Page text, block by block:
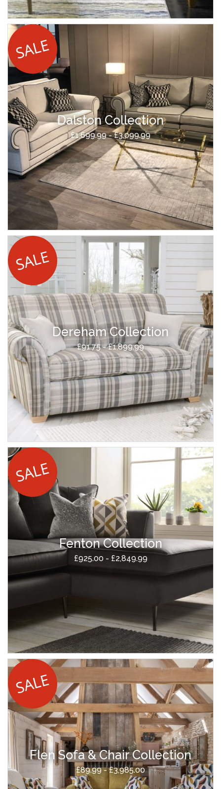
Dalston Collection
£1,699.99 - £3,099.99
Dereham Collection
£91.75 - £1,899.99
Fenton Collection
£925.00 - £2,849.99
Flen Sofa & Chair Collection
£89.99 - £3,985.00